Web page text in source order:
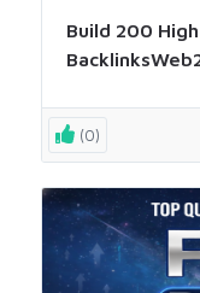
Build 200
(0)